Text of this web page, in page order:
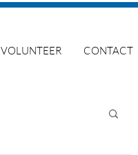
VOLUNTEER CONTACT